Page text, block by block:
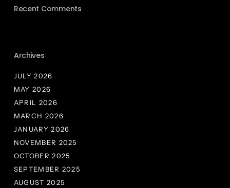
Recent Comments
Archives
JULY 2026
MAY 2026
APRIL 2026
MARCH 2026
JANUARY 2026
NOVEMBER 2025
OCTOBER 2025
SEPTEMBER 2025
AUGUST 2025